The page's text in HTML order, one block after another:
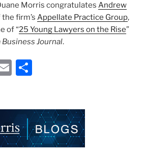
Morris congratulates Andrew
firm’s Appellate Practice Group,
of “25 Young Lawyers on the Rise”
Journal.
E
l
e